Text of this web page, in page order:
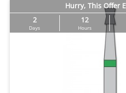
Hurry, This Offer
2
Days
12
Hours